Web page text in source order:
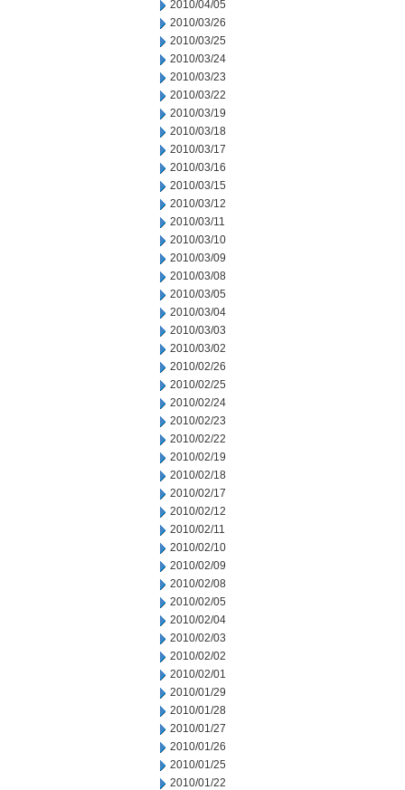
2010/04/05
2010/03/26
2010/03/25
2010/03/24
2010/03/23
2010/03/22
2010/03/19
2010/03/18
2010/03/17
2010/03/16
2010/03/15
2010/03/12
2010/03/11
2010/03/10
2010/03/09
2010/03/08
2010/03/05
2010/03/04
2010/03/03
2010/03/02
2010/02/26
2010/02/25
2010/02/24
2010/02/23
2010/02/22
2010/02/19
2010/02/18
2010/02/17
2010/02/12
2010/02/11
2010/02/10
2010/02/09
2010/02/08
2010/02/05
2010/02/04
2010/02/03
2010/02/02
2010/02/01
2010/01/29
2010/01/28
2010/01/27
2010/01/26
2010/01/25
2010/01/22